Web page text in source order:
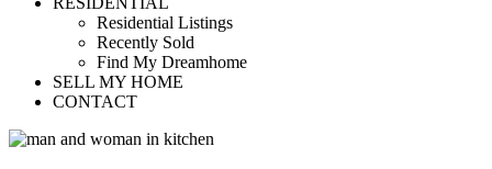
Residential Listings
Recently Sold
Find My Dreamhome
SELL MY HOME
CONTACT